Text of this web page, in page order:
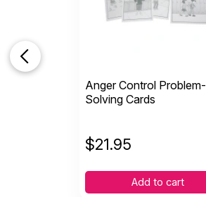
Anger Control Problem-
Solving Cards
$21.95
Add to cart